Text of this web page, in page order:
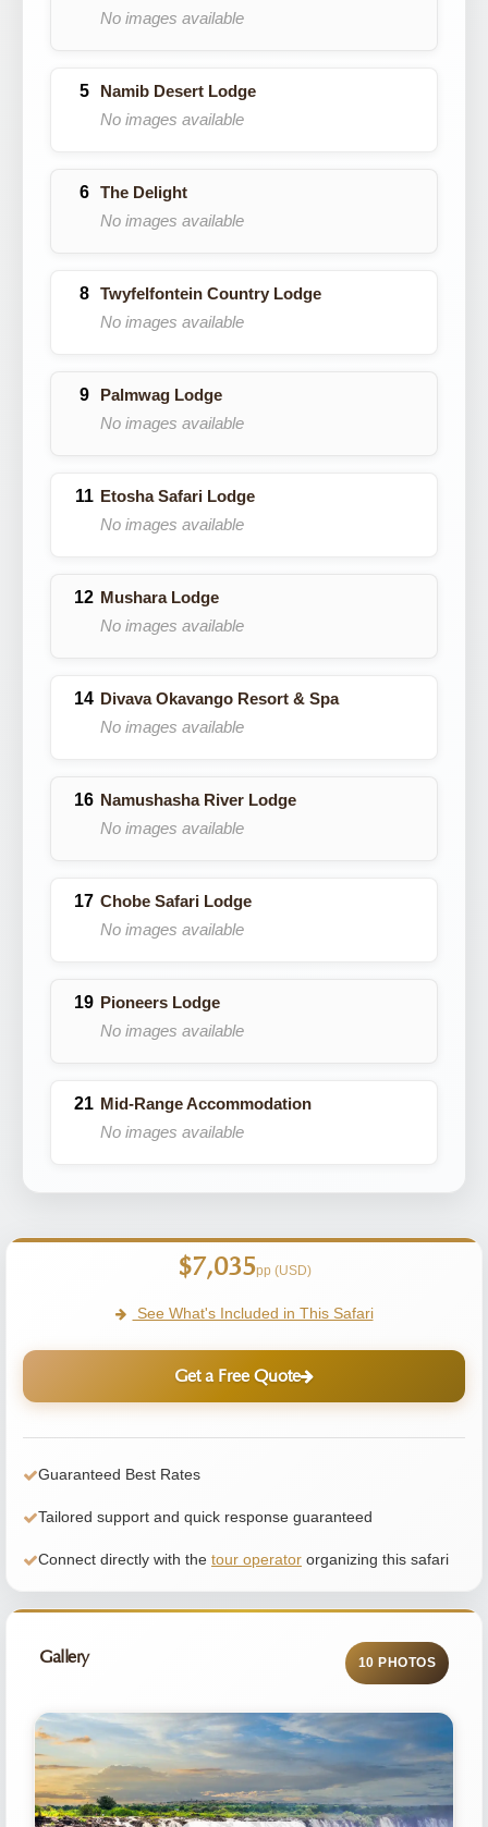
No images available
Namib Desert Lodge
No images available
The Delight
No images available
Twyfelfontein Country Lodge
No images available
Palmwag Lodge
No images available
Etosha Safari Lodge
No images available
Mushara Lodge
No images available
Divava Okavango Resort & Spa
No images available
Namushasha River Lodge
No images available
Chobe Safari Lodge
No images available
Pioneers Lodge
No images available
Mid-Range Accommodation
No images available
$7,035pp (USD)
See What's Included in This Safari
Get a Free Quote
Guaranteed Best Rates
Tailored support and quick response guaranteed
Connect directly with the tour operator organizing this safari
Gallery 10 PHOTOS